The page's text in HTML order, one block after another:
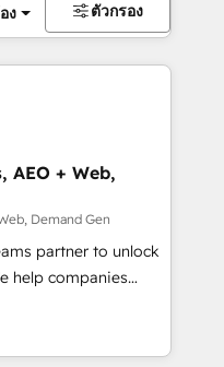
ง ตัวกรอง
AEO + Web,
Demand Gen
partner to unlock
help companies
platform and
framework
and purpose-